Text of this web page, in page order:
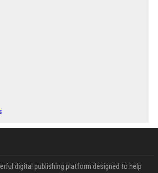
digital publishing platform designed to help